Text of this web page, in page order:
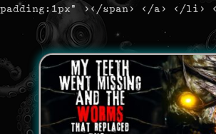
padding:1px" ></span> </a> </li>